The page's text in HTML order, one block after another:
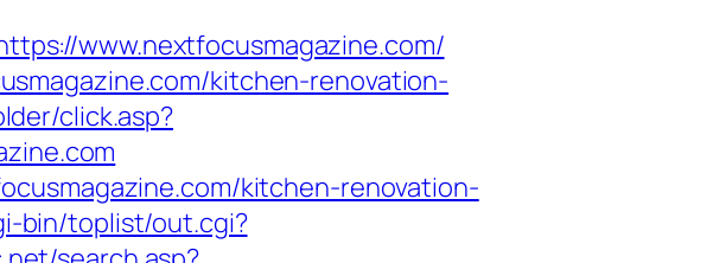
www.nextfocusmagazine.com/
kitchen-renovation-
click.asp?
kitchen-renovation-
bin/toplist/out.cgi?